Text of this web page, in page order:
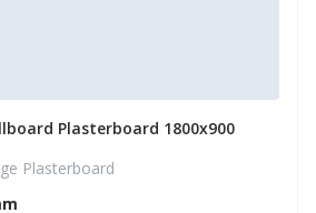
Plasterboard 1800x900
Plasterboard